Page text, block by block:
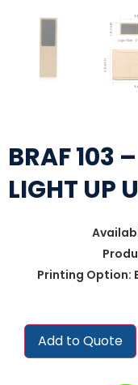
BRAF 103
LIGHT UP
Printing Option:
Add to Quote